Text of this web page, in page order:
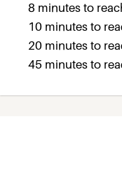
8 minutes to
10 minutes to
20 minutes to
45 minutes to